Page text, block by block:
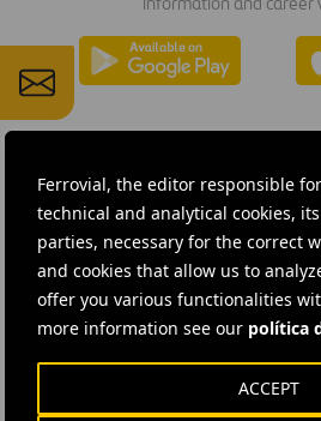
Ferrovial, the editor responsible
technical and analytical cookies,
parties, necessary for the correct
and cookies that allow us to
offer you various functionalities
more information see our política
ACCEPT
information and career